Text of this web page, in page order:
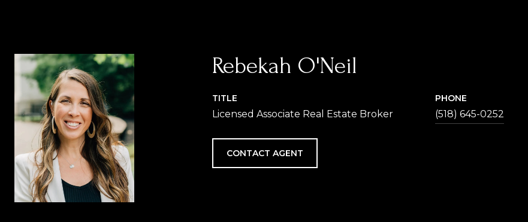
Rebekah O'Neil
TITLE
Licensed Associate Real Estate Broker
PHONE
(518) 645-0252
CONTACT AGENT